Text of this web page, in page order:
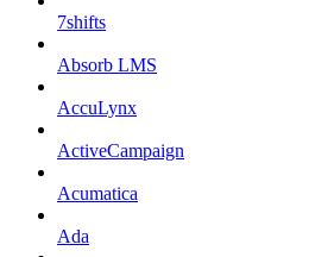
7shifts
Absorb LMS
AccuLynx
ActiveCampaign
Acumatica
Ada